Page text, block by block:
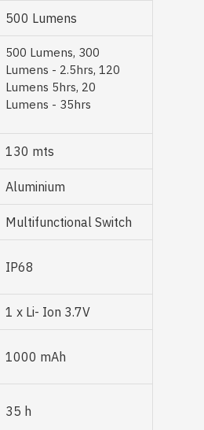
500 Lumens
500 Lumens, 300
Lumens - 2.5hrs, 120
Lumens 5hrs, 20
Lumens - 35hrs
130 mts
Aluminium
Multifunctional Switch
IP68
1 x Li- Ion 3.7V
1000 mAh
35 h